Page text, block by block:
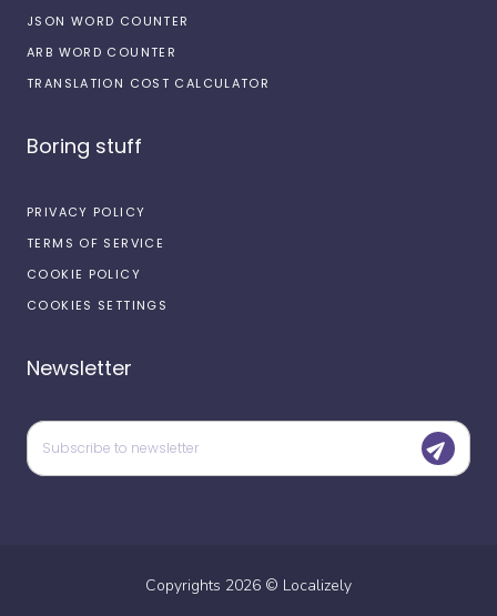
JSON WORD COUNTER
ARB WORD COUNTER
TRANSLATION COST CALCULATOR
Boring stuff
PRIVACY POLICY
TERMS OF SERVICE
COOKIE POLICY
COOKIES SETTINGS
Newsletter
Copyrights 2026 © Localizely